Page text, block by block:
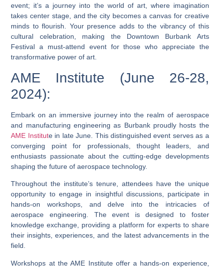
event; it’s a journey into the world of art, where imagination
takes center stage, and the city becomes a canvas for creative
minds to flourish. Your presence adds to the vibrancy of this
cultural celebration, making the Downtown Burbank Arts
Festival a must-attend event for those who appreciate the
transformative power of art.
AME Institute (June 26-28,
2024):
Embark on an immersive journey into the realm of aerospace
and manufacturing engineering as Burbank proudly hosts the
AME Institute in late June. This distinguished event serves as a
converging point for professionals, thought leaders, and
enthusiasts passionate about the cutting-edge developments
shaping the future of aerospace technology.
Throughout the institute’s tenure, attendees have the unique
opportunity to engage in insightful discussions, participate in
hands-on workshops, and delve into the intricacies of
aerospace engineering. The event is designed to foster
knowledge exchange, providing a platform for experts to share
their insights, experiences, and the latest advancements in the
field.
Workshops at the AME Institute offer a hands-on experience,